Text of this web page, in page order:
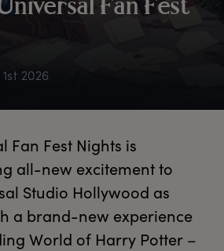
niversal Fan Fest
2026
Fan Fest Nights is
all-new excitement to
Studio Hollywood as
a brand-new experience
World of Harry Potter –